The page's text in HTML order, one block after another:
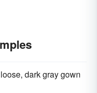
dark gray gown